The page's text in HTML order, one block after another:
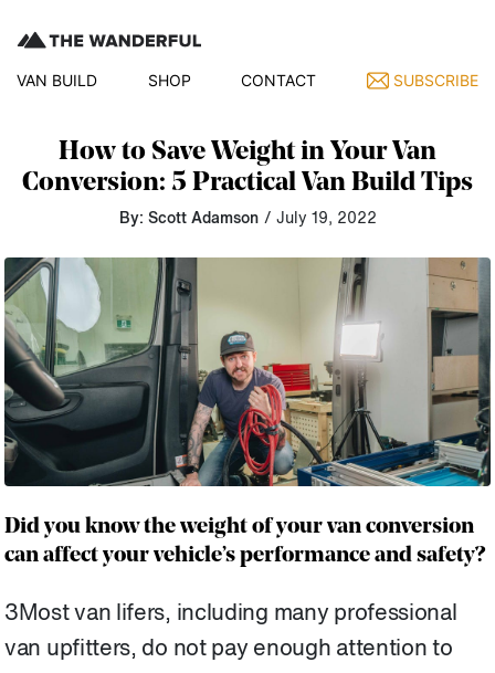
VAN BUILD SHOP CONTACT SUBSCRIBE
How to Save Weight in Your Van
Conversion: 5 Practical Van Build Tips
By: Scott Adamson / July 19, 2022
Did you know the weight of your van conversion
can affect your vehicle’s performance and safety?
3Most van lifers, including many professional
van upfitters, do not pay enough attention to